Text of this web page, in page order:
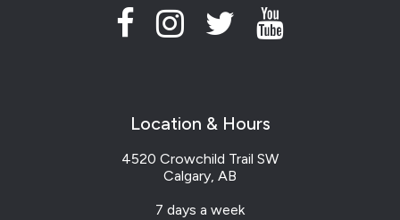
Location & Hours
4520 Crowchild Trail SW
Calgary, AB
7 days a week